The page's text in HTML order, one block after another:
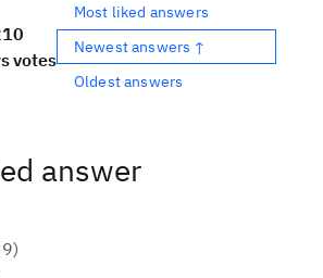
0
votes
Most liked answers
Newest answers ↑
Oldest answers
answer
)